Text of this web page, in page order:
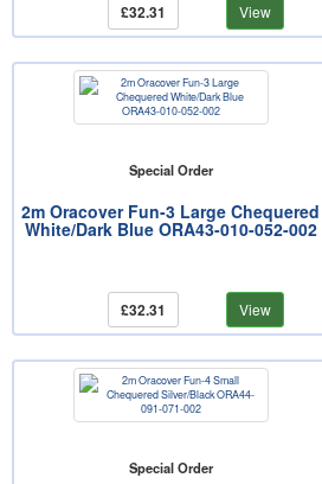
£32.31 View
Special Order
2m Oracover Fun-3 Large Chequered
White/Dark Blue ORA43-010-052-002
£32.31 View
Special Order